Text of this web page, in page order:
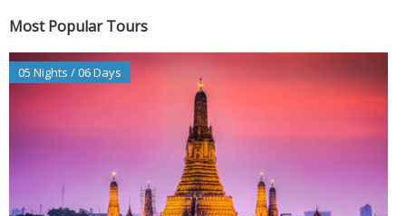
Most Popular Tours
05 Nights / 06 Days